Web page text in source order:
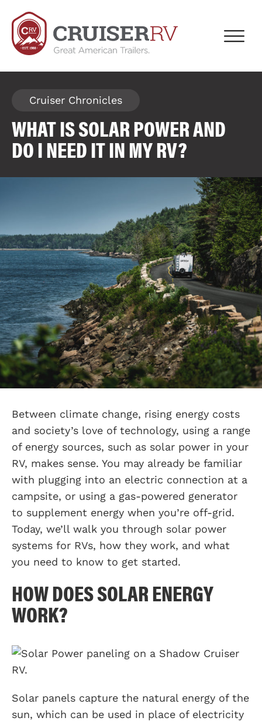
Cruiser Chronicles
WHAT IS SOLAR POWER AND
DO I NEED IT IN MY RV?
Between climate change, rising energy costs
and society’s love of technology, using a range
of energy sources, such as solar power in your
RV, makes sense. You may already be familiar
with plugging into an electric connection at a
campsite, or using a gas-powered generator
to supplement energy when you’re off-grid.
Today, we’ll walk you through solar power
systems for RVs, how they work, and what
you need to know to get started.
HOW DOES SOLAR ENERGY
WORK?
Solar panels capture the natural energy of the
sun, which can be used in place of electricity